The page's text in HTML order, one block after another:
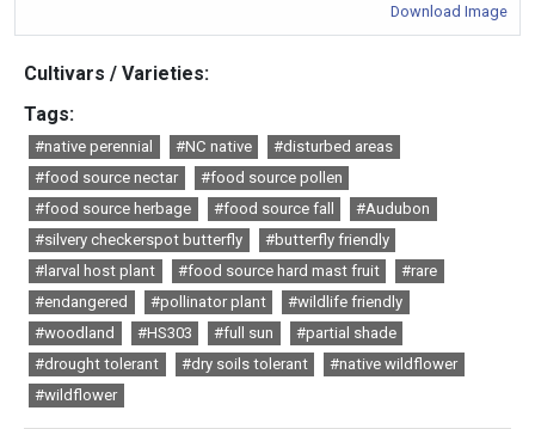
Download Image
Cultivars / Varieties:
Tags:
#native perennial #NC native
#disturbed areas
#food source nectar
#food source pollen
#food source herbage
#food source fall
#Audubon
#silvery checkerspot butterfly
#butterfly friendly
#larval host plant
#food source hard mast fruit
#rare
#endangered
#pollinator plant
#wildlife friendly
#woodland
#HS303 #full sun
#partial shade
#drought tolerant
#dry soils tolerant
#native wildflower
#wildflower